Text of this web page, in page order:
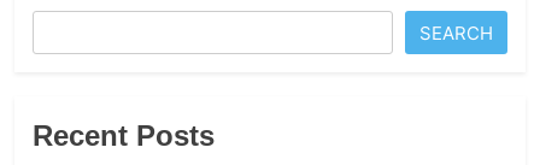
SEARCH
Recent Posts